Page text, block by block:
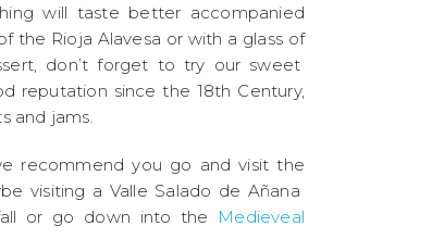
will taste better accompanied
the Rioja Alavesa or with a glass of
don’t forget to try our sweet
reputation since the 18th Century,
and jams.
recommend you go and visit the
visiting a Valle Salado de Añana
or go down into the Medieveal